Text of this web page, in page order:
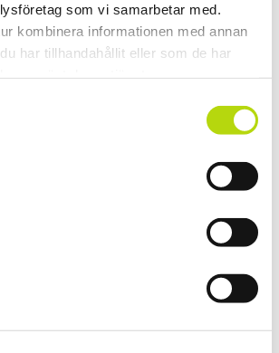
som vi samarbetar med.
kombinera informationen med annan
har tillhandahållit eller som de har
are less know and often just called Bergkäse